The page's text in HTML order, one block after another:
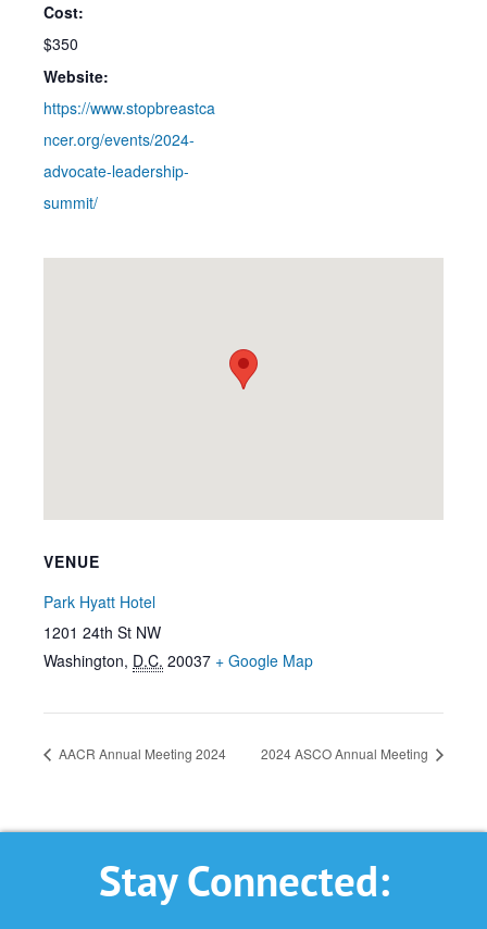
Cost:
$350
Website:
https://www.stopbreastca
ncer.org/events/2024-
advocate-leadership-
summit/
VENUE
Park Hyatt Hotel
1201 24th St NW
Washington, D.C. 20037 + Google Map
AACR Annual Meeting 2024 2024 ASCO Annual Meeting
Stay Connected: